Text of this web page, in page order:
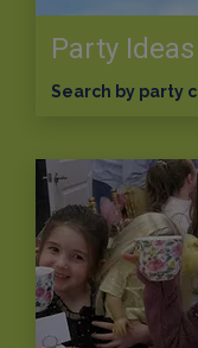
Party
Search by party